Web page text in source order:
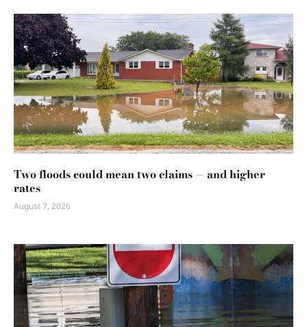
Two floods could mean two claims — and higher
rates
August 7, 2026